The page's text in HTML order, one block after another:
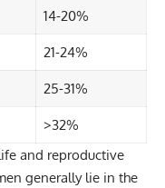
14-20%
21-24%
25-31%
>32%
and reproductive
generally lie in the